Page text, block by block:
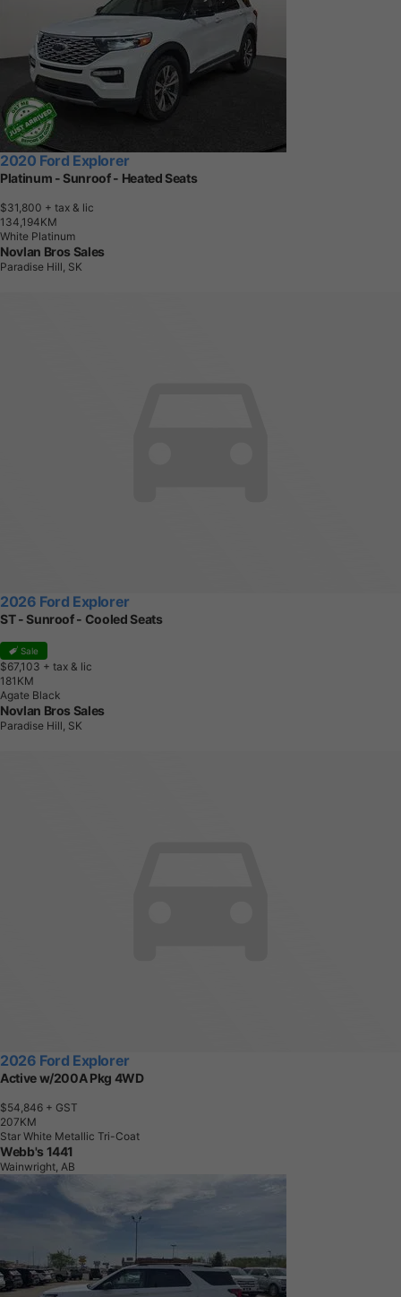
2020 Ford Explorer
Platinum - Sunroof - Heated Seats
$31,800 + tax & lic
1 34,1 94KM
White Platinum
Novlan Bros Sales
Paradise Hill, SK
2026 Ford Explorer
ST - Sunroof - Cooled Seats
Sale
$67,103 + tax & lic
1 81 KM
Agate Black
Novlan Bros Sales
Paradise Hill, SK
2026 Ford Explorer
Active w/200A Pkg 4WD
$54,846 + GST
207KM
Star White Metallic Tri-Coat
Webb's 1441
Wainwright, AB